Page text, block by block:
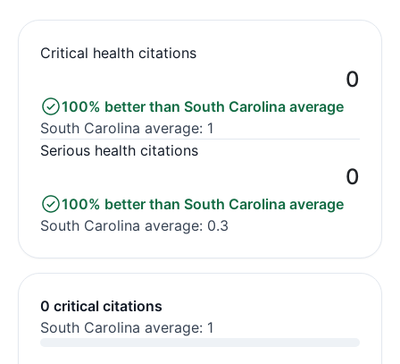
Critical health citations
0
100% better than South Carolina average
South Carolina average: 1
Serious health citations
0
100% better than South Carolina average
South Carolina average: 0.3
0 critical citations
South Carolina average: 1